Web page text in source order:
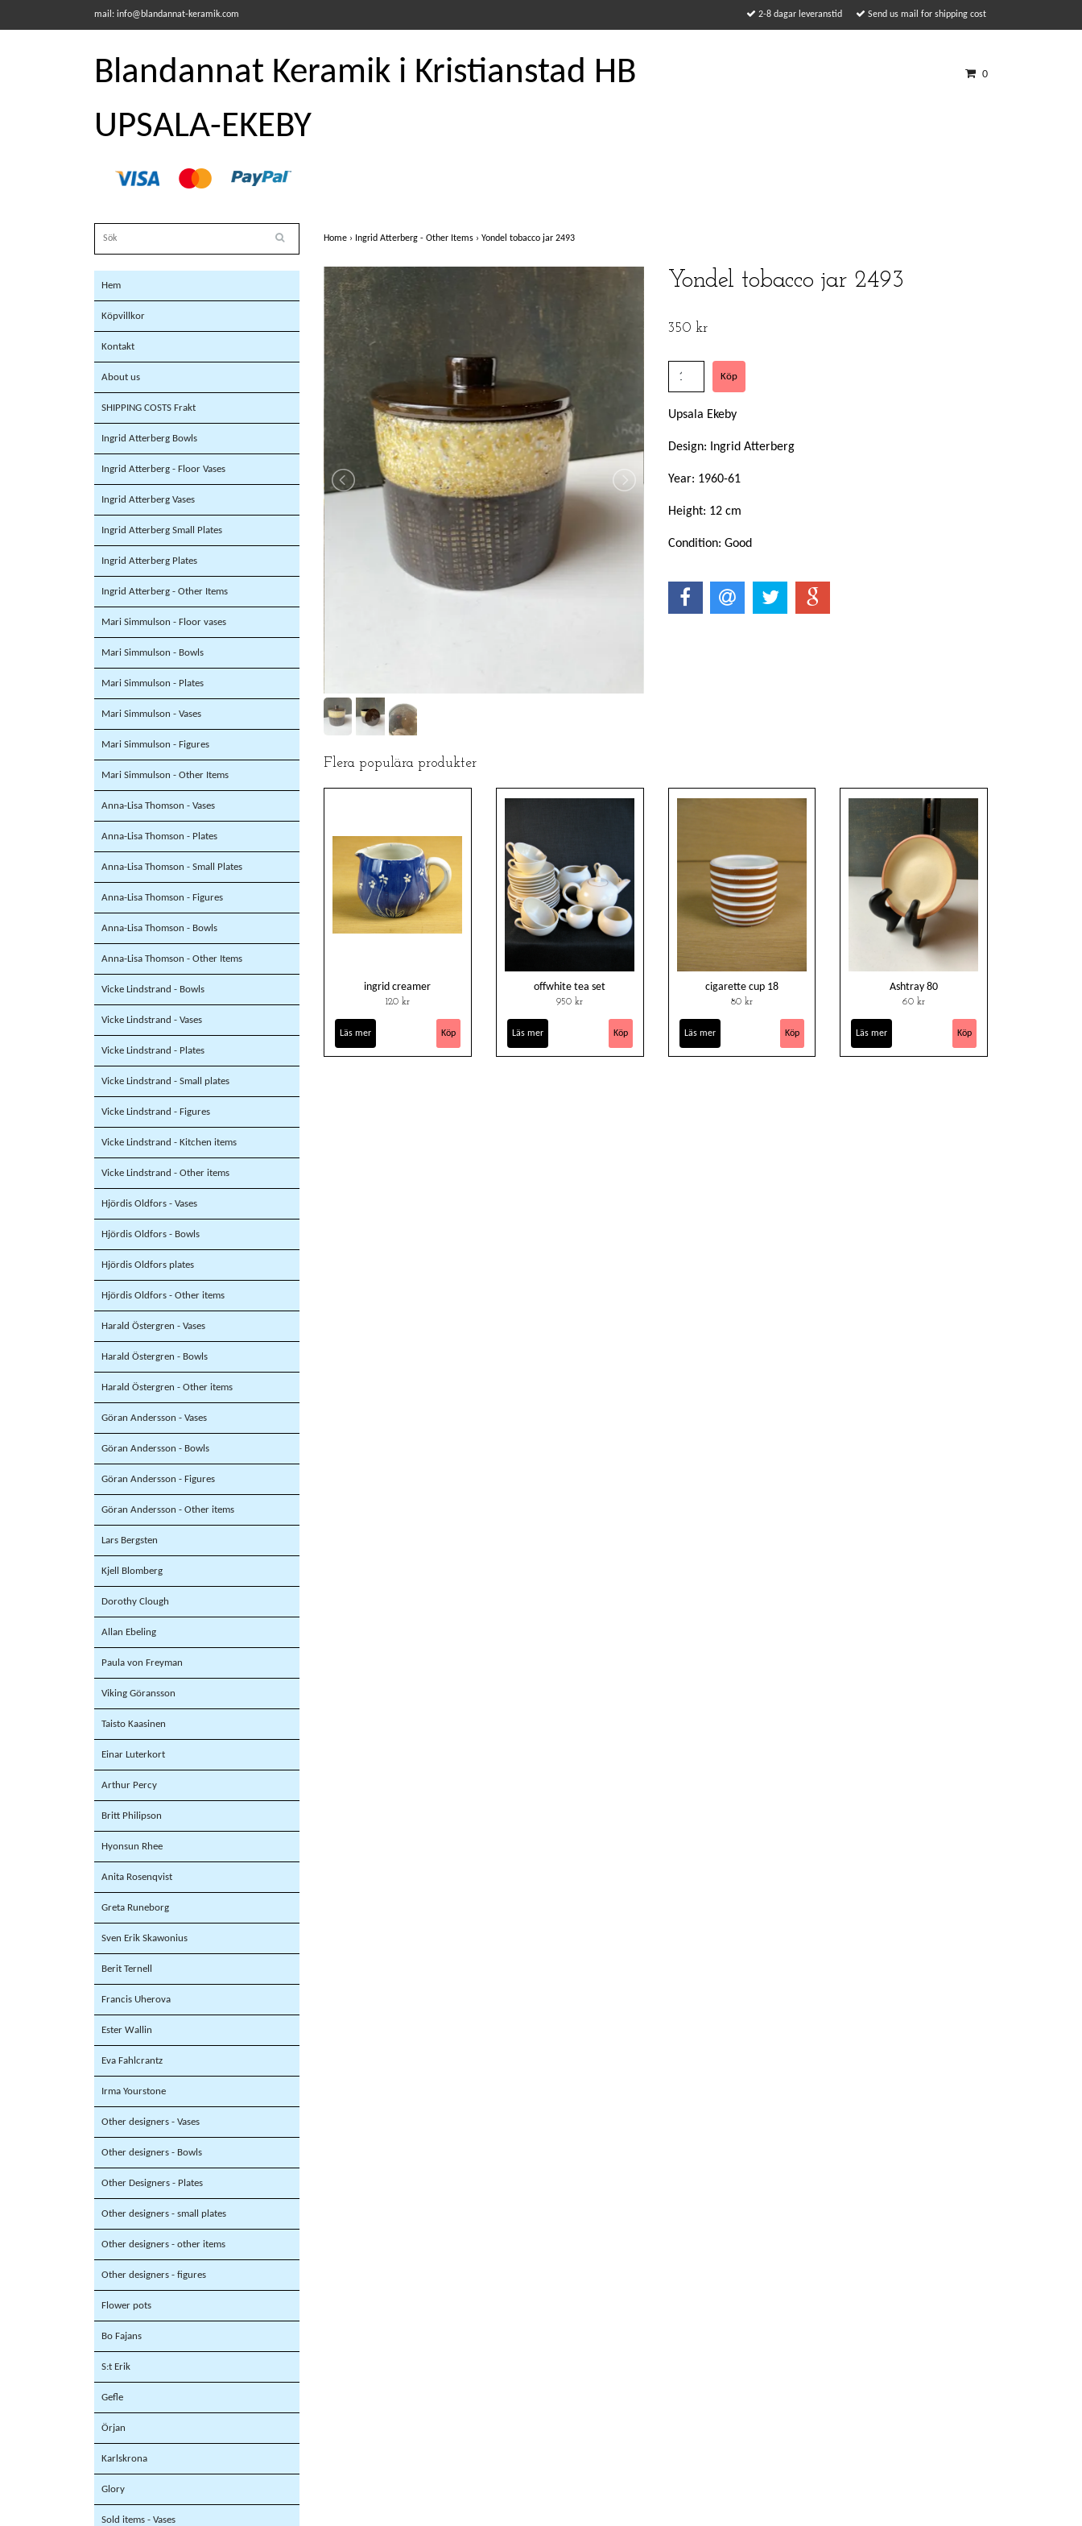
mail: info@blandannat-keramik.com 2-8 dagar leveranstid Send us mail for shipping cost
Blandannat Keramik i Kristianstad HB
UPSALA-EKEBY
0
Hem
Köpvillkor
Kontakt
About us
SHIPPING COSTS Frakt
Ingrid Atterberg Bowls
Ingrid Atterberg - Floor Vases
Ingrid Atterberg Vases
Ingrid Atterberg Small Plates
Ingrid Atterberg Plates
Ingrid Atterberg - Other Items
Mari Simmulson - Floor vases
Mari Simmulson - Bowls
Mari Simmulson - Plates
Mari Simmulson - Vases
Mari Simmulson - Figures
Mari Simmulson - Other Items
Anna-Lisa Thomson - Vases
Anna-Lisa Thomson - Plates
Anna-Lisa Thomson - Small Plates
Anna-Lisa Thomson - Figures
Anna-Lisa Thomson - Bowls
Anna-Lisa Thomson - Other Items
Vicke Lindstrand - Bowls
Vicke Lindstrand - Vases
Vicke Lindstrand - Plates
Vicke Lindstrand - Small plates
Vicke Lindstrand - Figures
Vicke Lindstrand - Kitchen items
Vicke Lindstrand - Other items
Hjördis Oldfors - Vases
Hjördis Oldfors - Bowls
Hjördis Oldfors plates
Hjördis Oldfors - Other items
Harald Östergren - Vases
Harald Östergren - Bowls
Harald Östergren - Other items
Göran Andersson - Vases
Göran Andersson - Bowls
Göran Andersson - Figures
Göran Andersson - Other items
Lars Bergsten
Kjell Blomberg
Dorothy Clough
Allan Ebeling
Paula von Freyman
Viking Göransson
Taisto Kaasinen
Einar Luterkort
Arthur Percy
Britt Philipson
Hyonsun Rhee
Anita Rosenqvist
Greta Runeborg
Sven Erik Skawonius
Berit Ternell
Francis Uherova
Ester Wallin
Eva Fahlcrantz
Irma Yourstone
Other designers - Vases
Other designers - Bowls
Other Designers - Plates
Other designers - small plates
Other designers - other items
Other designers - figures
Flower pots
Bo Fajans
S:t Erik
Gefle
Örjan
Karlskrona
Glory
Sold items - Vases
Home › Ingrid Atterberg - Other Items › Yondel tobacco jar 2493
Yondel tobacco jar 2493
350 kr
Upsala Ekeby
Design: Ingrid Atterberg
Year: 1960-61
Height: 12 cm
Condition: Good
Flera populära produkter
ingrid creamer
120 kr
Läs mer
offwhite tea set
950 kr
Läs mer
cigarette cup 18
80 kr
Läs mer
Ashtray 80
60 kr
Läs mer